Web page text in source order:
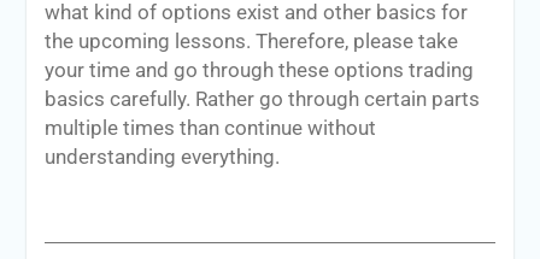
what kind of options exist and other basics for
the upcoming lessons. Therefore, please take
your time and go through these options trading
basics carefully. Rather go through certain parts
multiple times than continue without
understanding everything.